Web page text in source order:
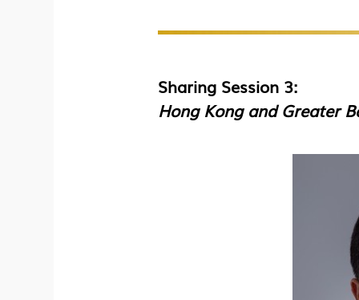
Sharing Session 3:
Hong Kong and Greater